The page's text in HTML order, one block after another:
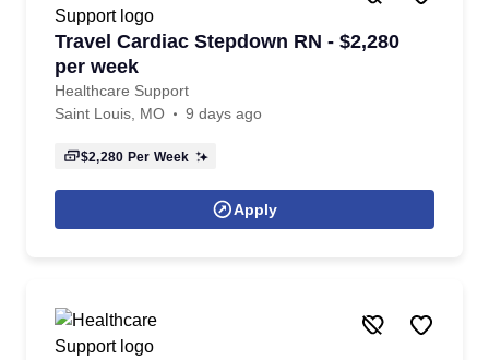
Travel Cardiac Stepdown RN - $2,280
per week
Healthcare Support
Saint Louis, MO
9 days ago
$2,280 Per Week
Apply